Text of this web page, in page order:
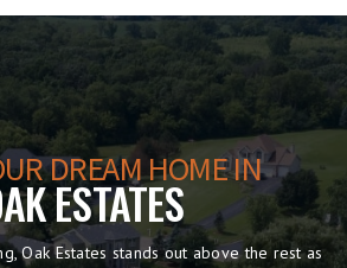
DREAM HOME IN
ESTATES
Oak Estates stands out above the rest as